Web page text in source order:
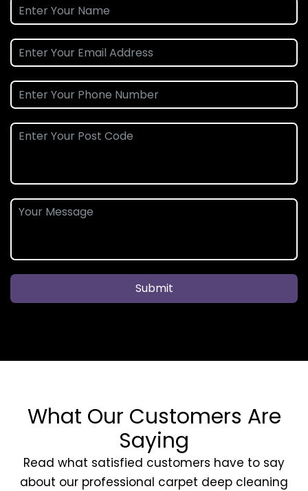
Submit
What Our Customers Are
Saying
Read what satisfied customers have to say
about our professional carpet deep cleaning